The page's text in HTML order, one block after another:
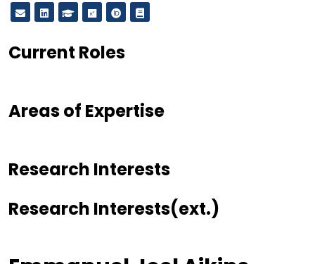
Current Roles
Areas of Expertise
Research Interests
Research Interests(ext.)